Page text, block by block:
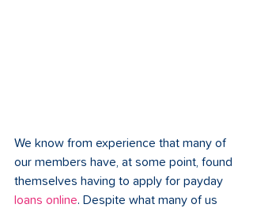
We know from experience that many of
our members have, at some point, found
themselves having to apply for payday
loans online. Despite what many of us